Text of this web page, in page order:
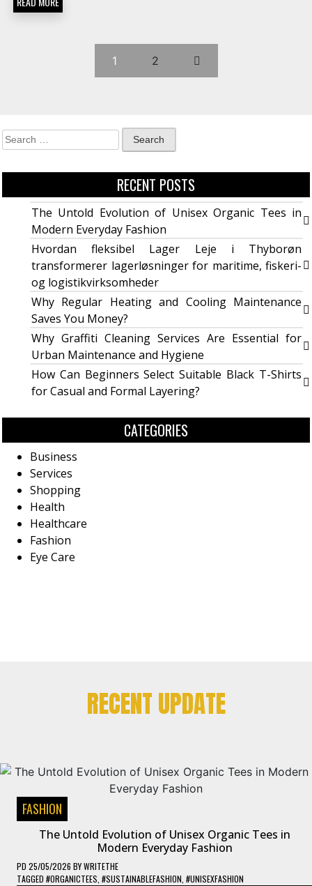
1 2
RECENT POSTS
The Untold Evolution of Unisex Organic Tees in
Modern Everyday Fashion
Hvordan fleksibel Lager Leje i Thyborøn
transformerer lagerløsninger for maritime, fiskeri-
og logistikvirksomheder
Why Regular Heating and Cooling Maintenance
Saves You Money?
Why Graffiti Cleaning Services Are Essential for
Urban Maintenance and Hygiene
How Can Beginners Select Suitable Black T-Shirts
for Casual and Formal Layering?
CATEGORIES
Business
Services
Shopping
Health
Healthcare
Fashion
Eye Care
RECENT UPDATE
FASHION
The Untold Evolution of Unisex Organic Tees in
Modern Everyday Fashion
PD 25/05/2026 BYWRITETHE
TAGGED #ORGANICTEES #SUSTAINABLEFASHION #UNISEXFASHION